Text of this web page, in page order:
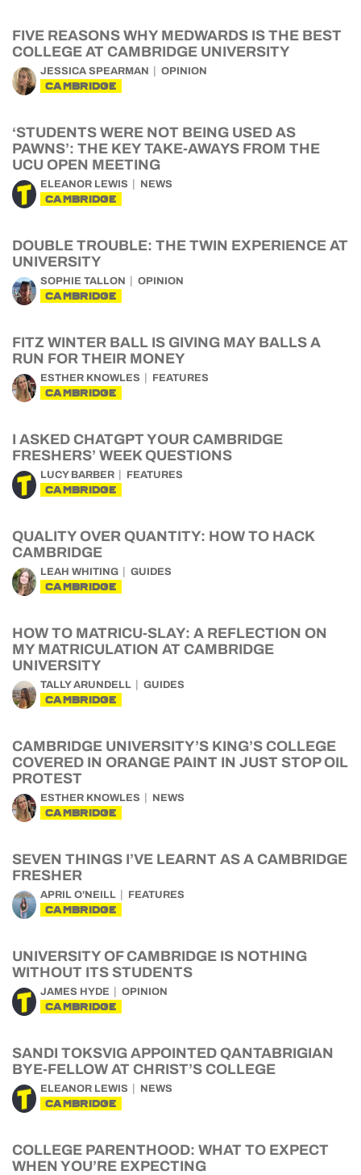
FIVE REASONS WHY MEDWARDS IS THE BEST
COLLEGE AT CAMBRIDGE UNIVERSITY
JESSICA SPEARMAN OPINION
CAMBRIDGE
‘STUDENTS WERE NOT BEING USED AS
PAWNS’: THE KEY TAKE-AWAYS FROM THE
UCU OPEN MEETING
ELEANOR LEWIS NEWS
CAMBRIDGE
DOUBLE TROUBLE: THE TWIN EXPERIENCE AT
UNIVERSITY
SOPHIE TALLON OPINION
CAMBRIDGE
FITZ WINTER BALL IS GIVING MAY BALLS A
RUN FOR THEIR MONEY
ESTHER KNOWLES FEATURES
CAMBRIDGE
I ASKED CHATGPT YOUR CAMBRIDGE
FRESHERS’ WEEK QUESTIONS
LUCY BARBER FEATURES
CAMBRIDGE
QUALITY OVER QUANTITY: HOW TO HACK
CAMBRIDGE
LEAH WHITING GUIDES
CAMBRIDGE
HOW TO MATRICU-SLAY: A REFLECTION ON
MY MATRICULATION AT CAMBRIDGE
UNIVERSITY
TALLY ARUNDELL GUIDES
CAMBRIDGE
CAMBRIDGE UNIVERSITY’S KING’S COLLEGE
COVERED IN ORANGE PAINT IN JUST STOP OIL
PROTEST
ESTHER KNOWLES NEWS
CAMBRIDGE
SEVEN THINGS I’VE LEARNT AS A CAMBRIDGE
FRESHER
APRIL O'NEILL FEATURES
CAMBRIDGE
UNIVERSITY OF CAMBRIDGE IS NOTHING
WITHOUT ITS STUDENTS
JAMES HYDE OPINION
CAMBRIDGE
SANDI TOKSVIG APPOINTED QANTABRIGIAN
BYE-FELLOW AT CHRIST’S COLLEGE
ELEANOR LEWIS NEWS
CAMBRIDGE
COLLEGE PARENTHOOD: WHAT TO EXPECT
WHEN YOU’RE EXPECTING